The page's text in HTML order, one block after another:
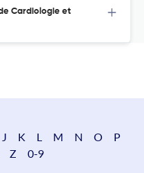
Cardiologie et
J K L M N O
P
Z 0-9